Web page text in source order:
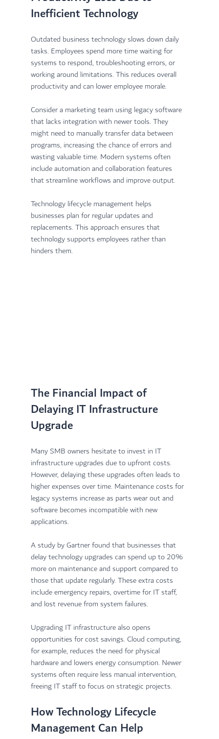
Inefficient Technology
Outdated business technology slows down daily
tasks. Employees spend more time waiting for
systems to respond, troubleshooting errors, or
working around limitations. This reduces overall
productivity and can lower employee morale.
Consider a marketing team using legacy software
that lacks integration with newer tools. They
might need to manually transfer data between
programs, increasing the chance of errors and
wasting valuable time. Modern systems often
include automation and collaboration features
that streamline workflows and improve output.
Technology lifecycle management helps
businesses plan for regular updates and
replacements. This approach ensures that
technology supports employees rather than
hinders them.
The Financial Impact of
Delaying IT Infrastructure
Upgrade
Many SMB owners hesitate to invest in IT
infrastructure upgrades due to upfront costs.
However, delaying these upgrades often leads to
higher expenses over time. Maintenance costs for
legacy systems increase as parts wear out and
software becomes incompatible with new
applications.
A study by Gartner found that businesses that
delay technology upgrades can spend up to 20%
more on maintenance and support compared to
those that update regularly. These extra costs
include emergency repairs, overtime for IT staff,
and lost revenue from system failures.
Upgrading IT infrastructure also opens
opportunities for cost savings. Cloud computing,
for example, reduces the need for physical
hardware and lowers energy consumption. Newer
systems often require less manual intervention,
freeing IT staff to focus on strategic projects.
How Technology Lifecycle
Management Can Help